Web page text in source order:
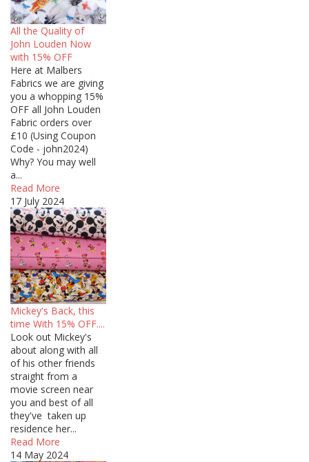
All the Quality of
John Louden Now
with 15% OFF
Here at Malbers
Fabrics we are giving
you a whopping 15%
OFF all John Louden
Fabric orders over
£10 (Using Coupon
Code - john2024)
Why? You may well
a...
Read More
17 July 2024
Mickey's Back, this
time With 15% OFF....
Look out Mickey's
about along with all
of his other friends
straight from a
movie screen near
you and best of all
they've taken up
residence her...
Read More
14 May 2024